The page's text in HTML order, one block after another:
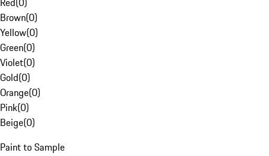
Brown(0)
Yellow(0)
Green(0)
Violet(0)
Gold(0)
Orange(0)
Pink(0)
Beige(0)
Paint to Sample